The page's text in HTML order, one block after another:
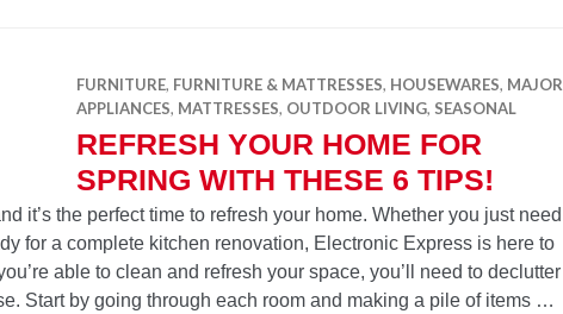
FURNITURE, FURNITURE & MATTRESSES, HOUSEWARES, MAJOR
APPLIANCES, MATTRESSES, OUTDOOR LIVING, SEASONAL
REFRESH YOUR HOME FOR
SPRING WITH THESE 6 TIPS!
it’s the perfect time to refresh your home. Whether you just need
for a complete kitchen renovation, Electronic Express is here to
able to clean and refresh your space, you’ll need to declutter
Start by going through each room and making a pile of items …